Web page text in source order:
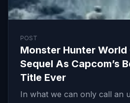
POST
Monster Hunter
Sequel As Capcom’s
Title Ever
In what we can only call an